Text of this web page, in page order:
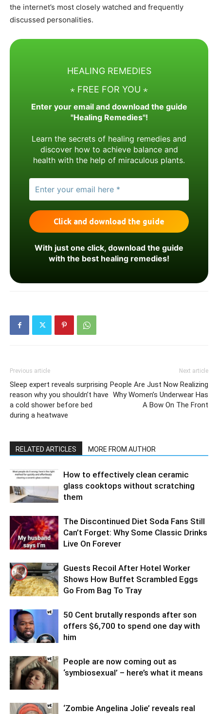
the internet’s most closely watched and frequently
discussed personalities.
HEALING REMEDIES
⋆ FREE FOR YOU ⋆
Enter your email and download the guide
"Healing Remedies"!
Learn the secrets of healing remedies and
discover how to achieve balance and
health with the help of miraculous plants.
With just one click, download the guide
with the best healing remedies!
Previous article
Sleep expert reveals surprising
reason why you shouldn’t have
a cold shower before bed
during a heatwave
Next article
People Are Just Now Realizing
Why Women’s Underwear Has
A Bow On The Front
RELATED ARTICLES MORE FROM AUTHOR
How to effectively clean ceramic
glass cooktops without scratching
them
The Discontinued Diet Soda Fans Still
Can’t Forget: Why Some Classic Drinks
Live On Forever
Guests Recoil After Hotel Worker
Shows How Buffet Scrambled Eggs
Go From Bag To Tray
50 Cent brutally responds after son
offers $6,700 to spend one day with
him
People are now coming out as
‘symbiosexual’ – here’s what it means
‘Zombie Angelina Jolie’ reveals real